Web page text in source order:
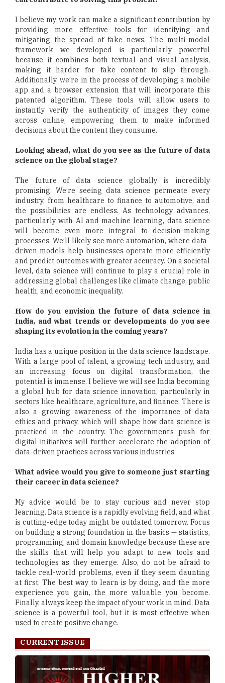
I believe my work can make a significant contribution by
providing more effective tools for identifying and
mitigating the spread of fake news. The multi-modal
framework we developed is particularly powerful
because it combines both textual and visual analysis,
making it harder for fake content to slip through.
Additionally, we’re in the process of developing a mobile
app and a browser extension that will incorporate this
patented algorithm. These tools will allow users to
instantly verify the authenticity of images they come
across online, empowering them to make informed
decisions about the content they consume.
Looking ahead, what do you see as the future of data
science on the global stage?
The future of data science globally is incredibly
promising. We’re seeing data science permeate every
industry, from healthcare to finance to automotive, and
the possibilities are endless. As technology advances,
particularly with AI and machine learning, data science
will become even more integral to decision-making
processes. We’ll likely see more automation, where data-
driven models help businesses operate more efficiently
and predict outcomes with greater accuracy. On a societal
level, data science will continue to play a crucial role in
addressing global challenges like climate change, public
health, and economic inequality.
How do you envision the future of data science in
India, and what trends or developments do you see
shaping its evolution in the coming years?
India has a unique position in the data science landscape.
With a large pool of talent, a growing tech industry, and
an increasing focus on digital transformation, the
potential is immense. I believe we will see India becoming
a global hub for data science innovation, particularly in
sectors like healthcare, agriculture, and finance. There is
also a growing awareness of the importance of data
ethics and privacy, which will shape how data science is
practiced in the country. The government’s push for
digital initiatives will further accelerate the adoption of
data-driven practices across various industries.
What advice would you give to someone just starting
their career in data science?
My advice would be to stay curious and never stop
learning. Data science is a rapidly evolving field, and what
is cutting-edge today might be outdated tomorrow. Focus
on building a strong foundation in the basics — statistics,
programming, and domain knowledge because these are
the skills that will help you adapt to new tools and
technologies as they emerge. Also, do not be afraid to
tackle real-world problems, even if they seem daunting
at first. The best way to learn is by doing, and the more
experience you gain, the more valuable you become.
Finally, always keep the impact of your work in mind. Data
science is a powerful tool, but it is most effective when
used to create positive change.
CURRENT ISSUE